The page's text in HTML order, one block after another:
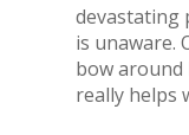
devastating
is unaware.
bow around
really helps